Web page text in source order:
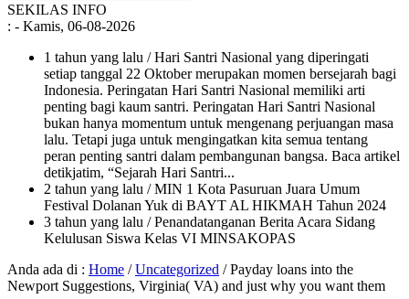
SEKILAS INFO
: - Kamis, 06-08-2026
1 tahun yang lalu / Hari Santri Nasional yang diperingati
setiap tanggal 22 Oktober merupakan momen bersejarah bagi
Indonesia. Peringatan Hari Santri Nasional memiliki arti
penting bagi kaum santri. Peringatan Hari Santri Nasional
bukan hanya momentum untuk mengenang perjuangan masa
lalu. Tetapi juga untuk mengingatkan kita semua tentang
peran penting santri dalam pembangunan bangsa. Baca artikel
detikjatim, “Sejarah Hari Santri...
2 tahun yang lalu / MIN 1 Kota Pasuruan Juara Umum
Festival Dolanan Yuk di BAYT AL HIKMAH Tahun 2024
3 tahun yang lalu / Penandatanganan Berita Acara Sidang
Kelulusan Siswa Kelas VI MINSAKOPAS
Anda ada di : Home /Uncategorized /Payday loans into the
Newport Suggestions, Virginia( VA) and just why you want them